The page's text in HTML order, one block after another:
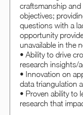
craftsmanship
objectives;
questions with a
opportunity
unavailable in the
• Ability to drive
research insights/
• Innovation on
data triangulation
• Proven ability to
research that